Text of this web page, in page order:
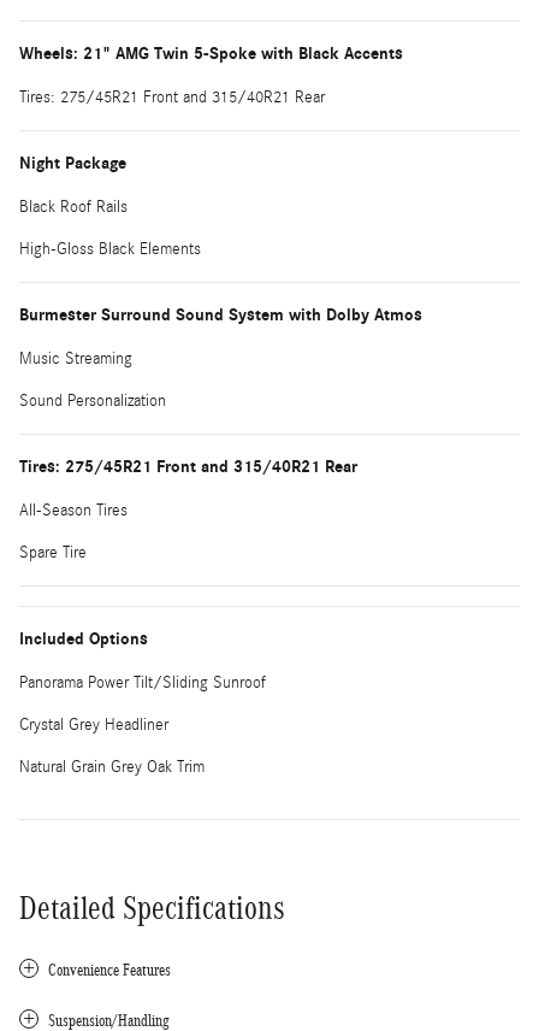
Wheels: 21" AMG Twin 5-Spoke with Black Accents
Tires: 275/45R21 Front and 315/40R21 Rear
Night Package
Black Roof Rails
High-Gloss Black Elements
Burmester Surround Sound System with Dolby Atmos
Music Streaming
Sound Personalization
Tires: 275/45R21 Front and 315/40R21 Rear
All-Season Tires
Spare Tire
Included Options
Panorama Power Tilt/Sliding Sunroof
Crystal Grey Headliner
Natural Grain Grey Oak Trim
Detailed Specifications
Convenience Features
Suspension/Handling